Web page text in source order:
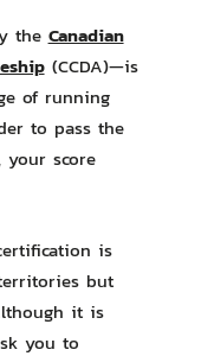
the Canadian
(CCDA)—is
of running
to pass the
your score
is
but
it is
you to